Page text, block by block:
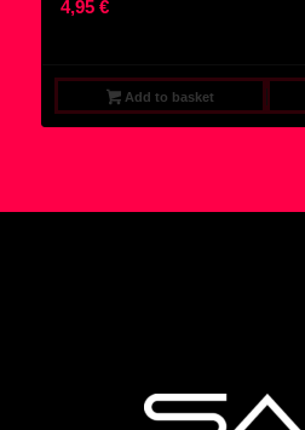
4,95 €
Add to basket